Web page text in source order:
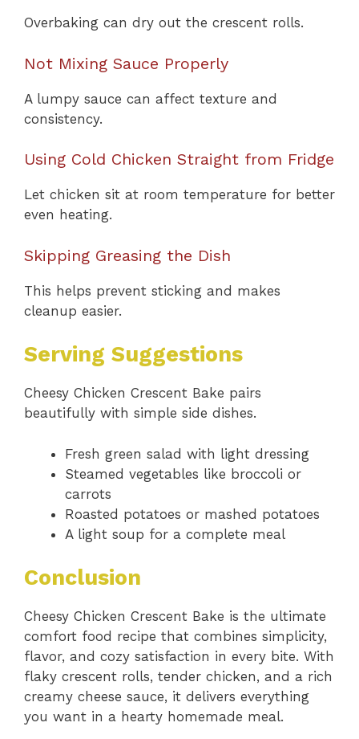
Overbaking can dry out the crescent rolls.
Not Mixing Sauce Properly
A lumpy sauce can affect texture and
consistency.
Using Cold Chicken Straight from Fridge
Let chicken sit at room temperature for better
even heating.
Skipping Greasing the Dish
This helps prevent sticking and makes
cleanup easier.
Serving Suggestions
Cheesy Chicken Crescent Bake pairs
beautifully with simple side dishes.
Fresh green salad with light dressing
Steamed vegetables like broccoli or
carrots
Roasted potatoes or mashed potatoes
A light soup for a complete meal
Conclusion
Cheesy Chicken Crescent Bake is the ultimate
comfort food recipe that combines simplicity,
flavor, and cozy satisfaction in every bite. With
flaky crescent rolls, tender chicken, and a rich
creamy cheese sauce, it delivers everything
you want in a hearty homemade meal.